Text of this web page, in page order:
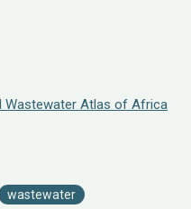
Wastewater Atlas of Africa
wastewater